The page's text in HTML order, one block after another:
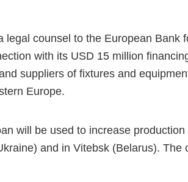
legal counsel to the European Bank
with its USD 15 million
suppliers of fixtures and
Europe.
will be used to increase
and in Vitebsk (Belarus).